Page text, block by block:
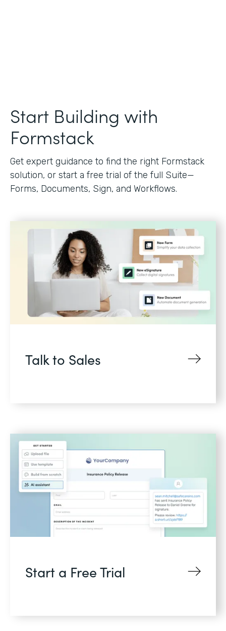
Start Building with
Formstack
Get expert guidance to find the right Formstack
solution, or start a free trial of the full Suite—
Forms, Documents, Sign, and Workflows.
Talk to Sales
Start a Free Trial